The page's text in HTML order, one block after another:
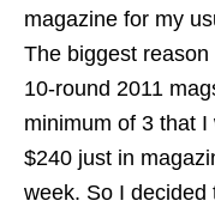
magazine for my
The biggest reason
10-round 2011
minimum of 3 that
$240 just in
week. So I decided